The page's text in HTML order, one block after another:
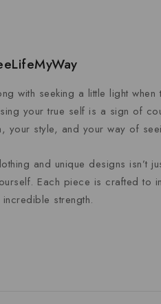
with seeking a little light
your true self is a sign of
your style, and your way of
and unique designs isn’t
Each piece is crafted to
strength.